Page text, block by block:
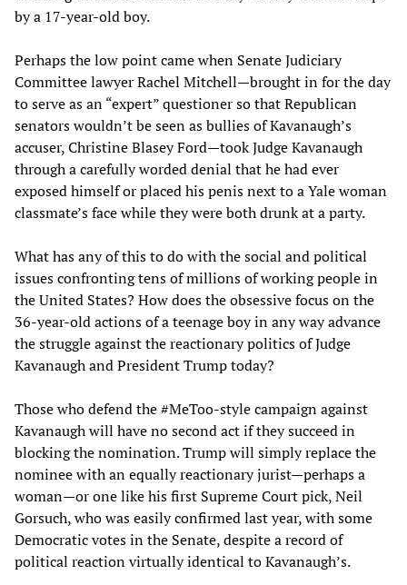
by a 17-year-old boy.
Perhaps the low point came when Senate Judiciary
Committee lawyer Rachel Mitchell—brought in for the day
to serve as an “expert” questioner so that Republican
senators wouldn’t be seen as bullies of Kavanaugh’s
accuser, Christine Blasey Ford—took Judge Kavanaugh
through a carefully worded denial that he had ever
exposed himself or placed his penis next to a Yale woman
classmate’s face while they were both drunk at a party.
What has any of this to do with the social and political
issues confronting tens of millions of working people in
the United States? How does the obsessive focus on the
36-year-old actions of a teenage boy in any way advance
the struggle against the reactionary politics of Judge
Kavanaugh and President Trump today?
Those who defend the #MeToo-style campaign against
Kavanaugh will have no second act if they succeed in
blocking the nomination. Trump will simply replace the
nominee with an equally reactionary jurist—perhaps a
woman—or one like his first Supreme Court pick, Neil
Gorsuch, who was easily confirmed last year, with some
Democratic votes in the Senate, despite a record of
political reaction virtually identical to Kavanaugh’s.